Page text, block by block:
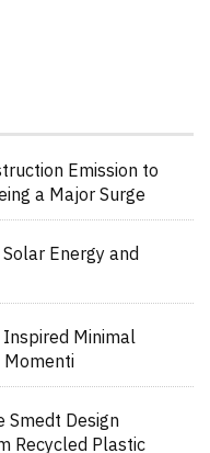
Emission to
a Major Surge
Energy and
Minimal
Design
Recycled Plastic